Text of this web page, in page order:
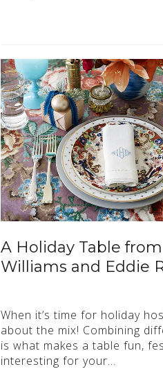
A Holiday Table
Williams and Eddie
When it’s time for holiday
about the mix! Combining
is what makes a table fun,
interesting for your…